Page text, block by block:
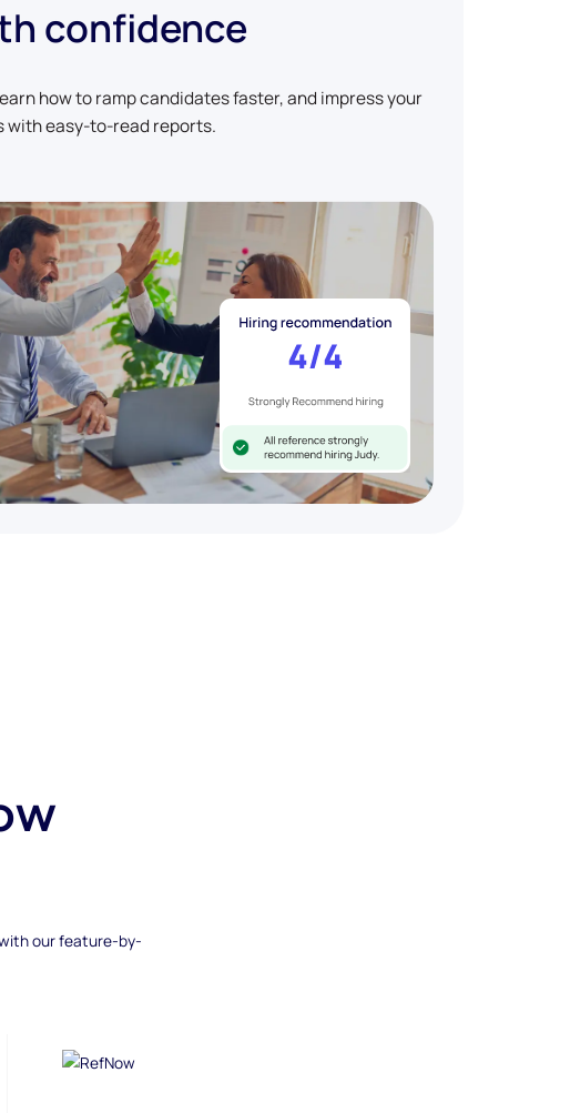
confidence
how to ramp candidates faster, and impress your
with easy-to-read reports.
our feature-by-